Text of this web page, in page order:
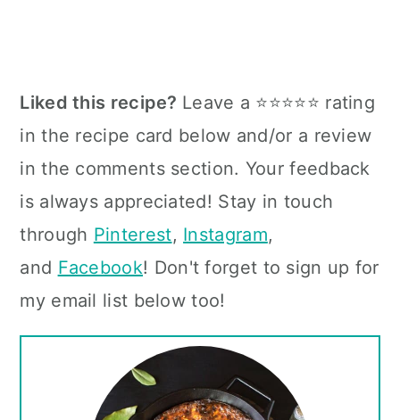
Liked this recipe? Leave a ⭐⭐⭐⭐⭐ rating
in the recipe card below and/or a review
in the comments section. Your feedback
is always appreciated! Stay in touch
through Pinterest, Instagram,
and Facebook! Don't forget to sign up for
my email list below too!